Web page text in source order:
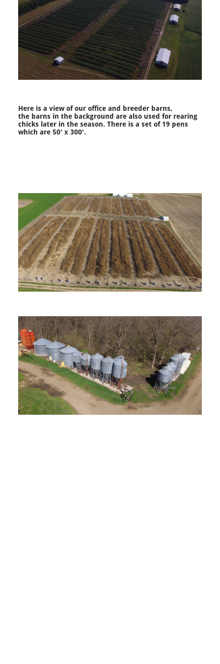
Here is a view of our office and breeder barns,
the barns in the background are also used for rearing
chicks later in the season. There is a set of 19 pens
which are 50' x 300'.